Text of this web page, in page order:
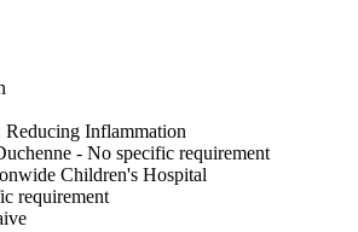
Reducing Inflammation
- No specific requirement
Children's Hospital
requirement